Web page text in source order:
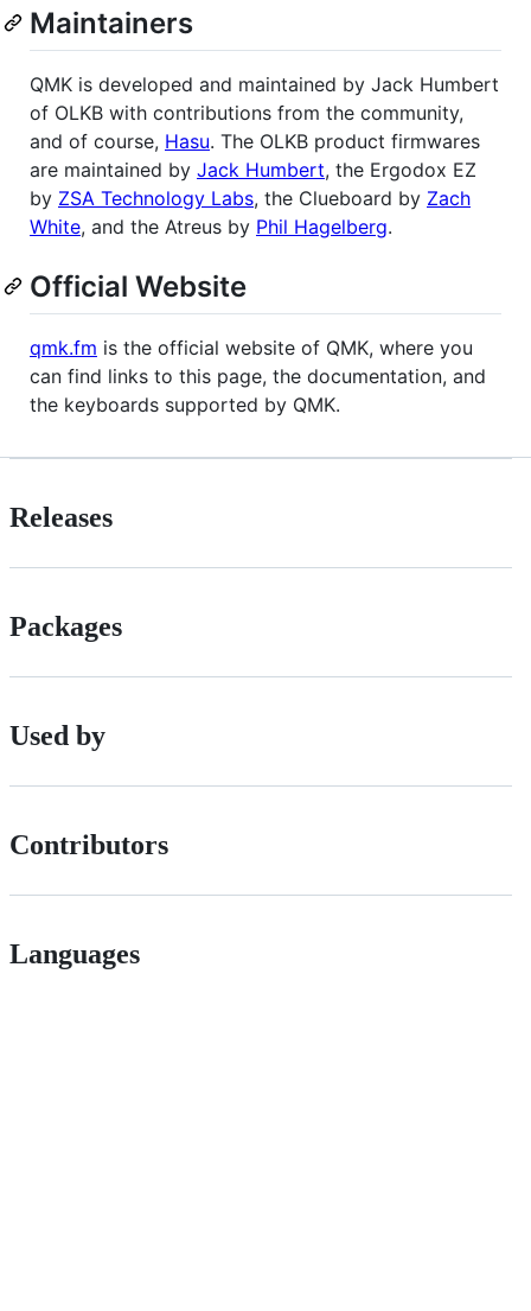
Maintainers
QMK is developed and maintained by Jack Humbert
of OLKB with contributions from the community,
and of course, Hasu. The OLKB product firmwares
are maintained by Jack Humbert, the Ergodox EZ
by ZSA Technology Labs, the Clueboard by Zach
White, and the Atreus by Phil Hagelberg.
Official Website
qmk.fm is the official website of QMK, where you
can find links to this page, the documentation, and
the keyboards supported by QMK.
Releases
Packages
Used by
Contributors
Languages